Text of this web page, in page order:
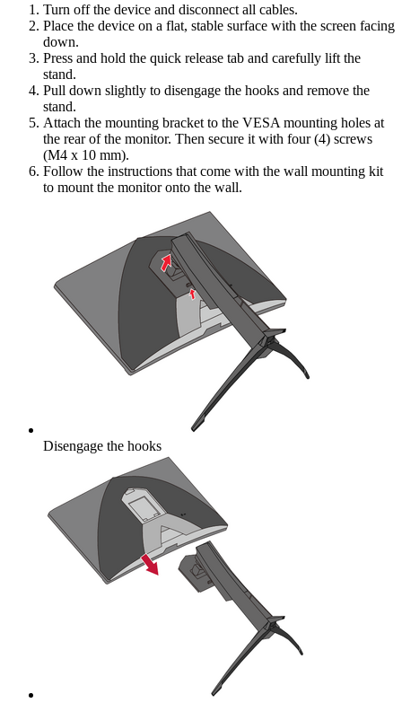
Turn off the device and disconnect all cables.
Place the device on a flat, stable surface with the screen facing
down.
Press and hold the quick release tab and carefully lift the
stand.
Pull down slightly to disengage the hooks and remove the
stand.
Attach the mounting bracket to the VESA mounting holes at
the rear of the monitor. Then secure it with four (4) screws
(M4 x 10 mm).
Follow the instructions that come with the wall mounting kit
to mount the monitor onto the wall.
Disengage the hooks